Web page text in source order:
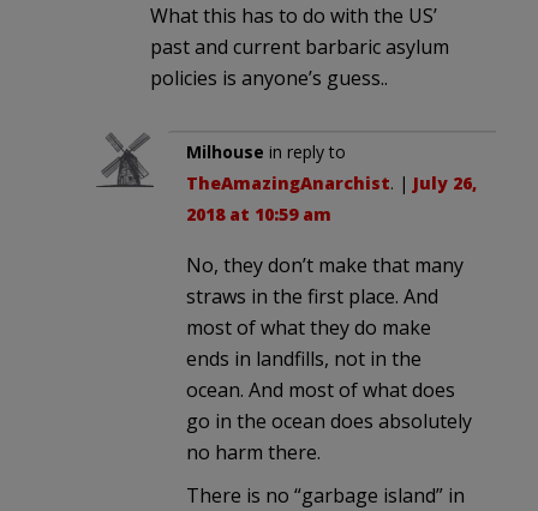
What this has to do with the US’
past and current barbaric asylum
policies is anyone’s guess..
Milhouse in reply to
TheAmazingAnarchist. | July 26,
2018 at 10:59 am
No, they don’t make that many
straws in the first place. And
most of what they do make
ends in landfills, not in the
ocean. And most of what does
go in the ocean does absolutely
no harm there.
There is no “garbage island” in